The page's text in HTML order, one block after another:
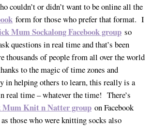
couldn’t or didn’t want to be online all the
form for those who prefer that format. I
Mum Sockalong Facebook group so
questions in real time and that’s been
thousands of people from all over the world
to the magic of time zones and
in helping others to learn, this really is a
real time – whatever the time! There’s
Knit n Natter group on Facebook
those who were knitting socks also